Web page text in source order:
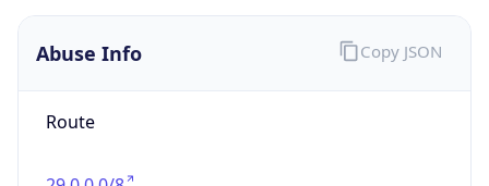
Abuse Info
Route
Copy JSON